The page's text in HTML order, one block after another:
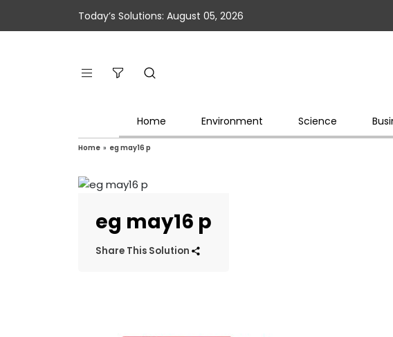
Today’s Solutions: August 05, 2026
Home Environment Science
Home » eg may16 p
eg may16 p
Share This Solution